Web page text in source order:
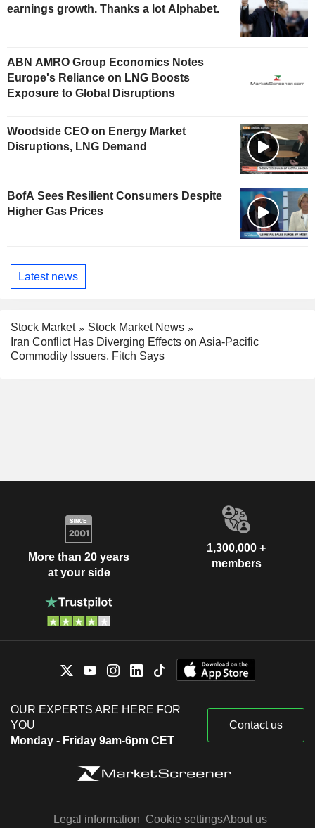
earnings growth. Thanks a lot Alphabet.
ABN AMRO Group Economics Notes
Europe's Reliance on LNG Boosts
Exposure to Global Disruptions
Woodside CEO on Energy Market
Disruptions, LNG Demand
BofA Sees Resilient Consumers Despite
Higher Gas Prices
Latest news
Stock Market
Stock Market News
Iran Conflict Has Diverging Effects on Asia-Pacific
Commodity Issuers, Fitch Says
More than 20 years
at your side
1,300,000 +
members
OUR EXPERTS ARE HERE FOR
YOU
Monday - Friday 9am-6pm CET
Contact us
Legal information Cookie settingsAbout us